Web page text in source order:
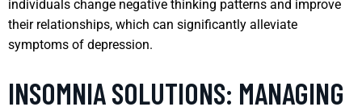
individuals change negative thinking patterns and improve
their relationships, which can significantly alleviate
symptoms of depression.
INSOMNIA SOLUTIONS: MANAGING